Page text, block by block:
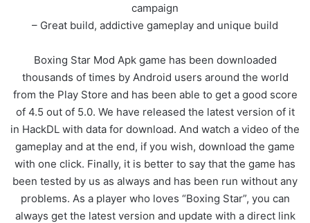
campaign
– Great build, addictive gameplay and unique build
Boxing Star Mod Apk game has been downloaded
thousands of times by Android users around the world
from the Play Store and has been able to get a good score
of 4.5 out of 5.0. We have released the latest version of it
in HackDL with data for download. And watch a video of the
gameplay and at the end, if you wish, download the game
with one click. Finally, it is better to say that the game has
been tested by us as always and has been run without any
problems. As a player who loves “Boxing Star”, you can
always get the latest version and update with a direct link